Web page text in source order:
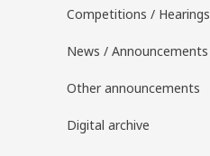
Competitions / Hearings
News / Announcements
Other announcements
Digital archive